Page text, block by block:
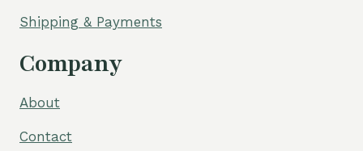
Shipping & Payments
Company
About
Contact